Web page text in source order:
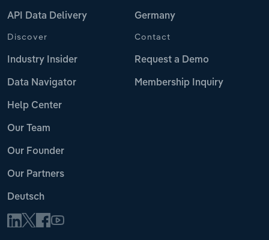
API Data Delivery Germany
Discover
Industry Insider
Data Navigator
Help Center
Our Team
Our Founder
Our Partners
Deutsch
Contact
Request a Demo
Membership Inquiry